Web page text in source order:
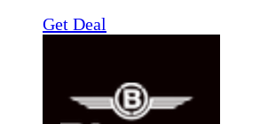
Get Deal